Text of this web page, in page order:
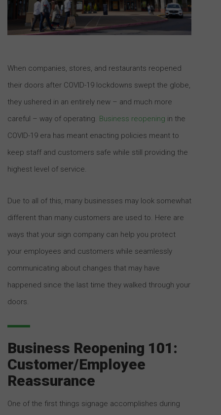
When companies, stores, and restaurants reopened
their doors after COVID-19 lockdowns swept the globe,
they ushered in an entirely new – and much more
careful – way of operating. Business reopening in the
COVID-19 era has meant enacting policies meant to
keep staff and customers safe while still providing the
highest level of service.
Due to all of this, many businesses may look somewhat
different than many customers are used to. Here are
ways that your sign company can help you protect
your employees and customers while seamlessly
communicating about changes that may have
happened since the last time they walked through your
doors.
Business Reopening 101:
Customer/Employee
Reassurance
One of the first things signage accomplishes during